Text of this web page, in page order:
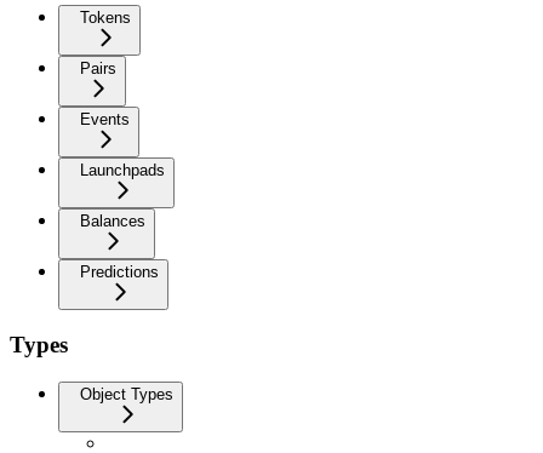
Tokens
Pairs
Events
Launchpads
Balances
Predictions
Types
Object Types